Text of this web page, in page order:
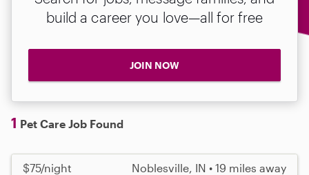
build a career you love—all for free
JOIN NOW
1 Pet Care Job Found
$75/night Noblesville, IN • 19 miles away